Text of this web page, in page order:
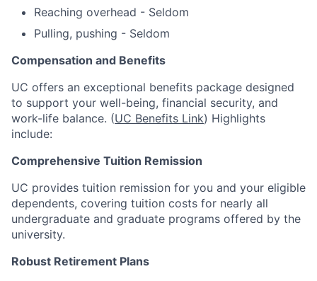
Reaching overhead - Seldom
Pulling, pushing - Seldom
Compensation and Benefits
UC offers an exceptional benefits package designed
to support your well-being, financial security, and
work-life balance. (UC Benefits Link) Highlights
include:
Comprehensive Tuition Remission
UC provides tuition remission for you and your eligible
dependents, covering tuition costs for nearly all
undergraduate and graduate programs offered by the
university.
Robust Retirement Plans